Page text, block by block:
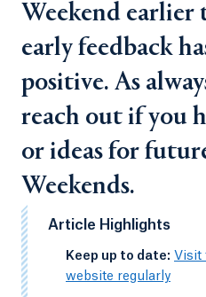
Weekend
early feedback
positive. As
reach out if you
or ideas for
Weekends.
Article Highlights
-Keep up to date: Visit
website regularly